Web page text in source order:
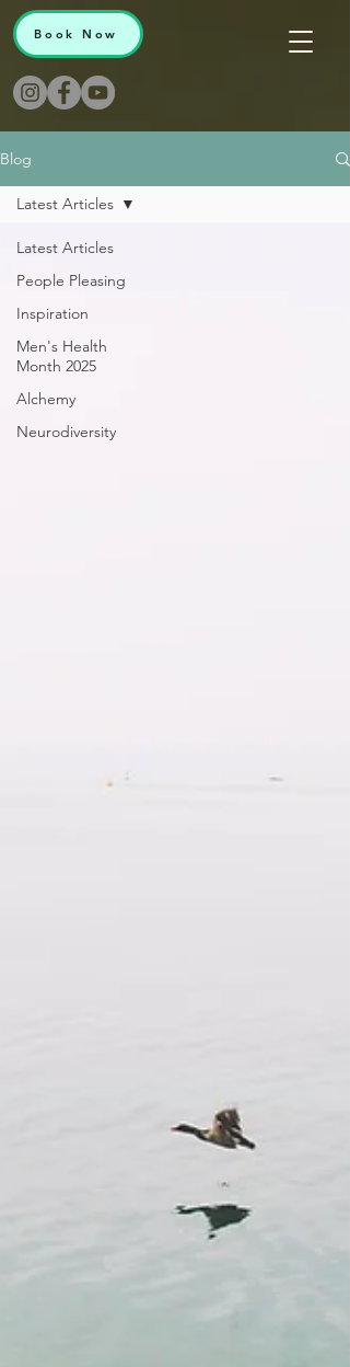
Book Now
Blog
Latest Articles
People Pleasing
Inspiration
Men's Health
Month 2025
Alchemy
Neurodiversity
Latest Articles